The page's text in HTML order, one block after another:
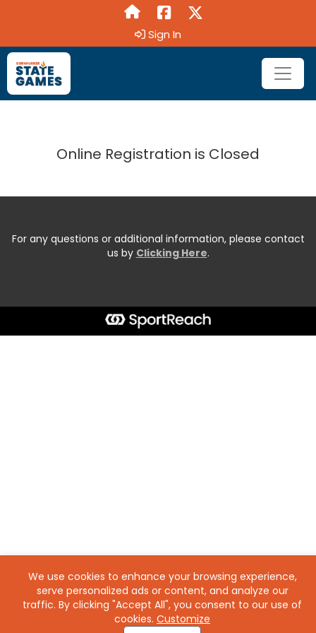
Sign In
Online Registration is Closed
For any questions or additional information, please contact
us by Clicking Here.
We use cookies to enhance your browsing experience,
serve personalized ads or content, and analyze our
traffic. By clicking "Accept All", you consent to our use of
cookies. Customize